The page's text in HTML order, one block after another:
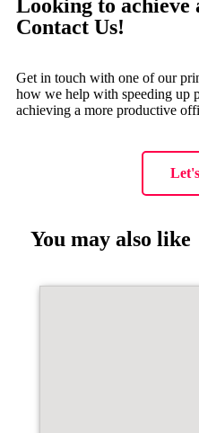
Looking to
Contact Us!
Get in touch with one of our
how we help with speeding up
achieving a more productive
You may also like